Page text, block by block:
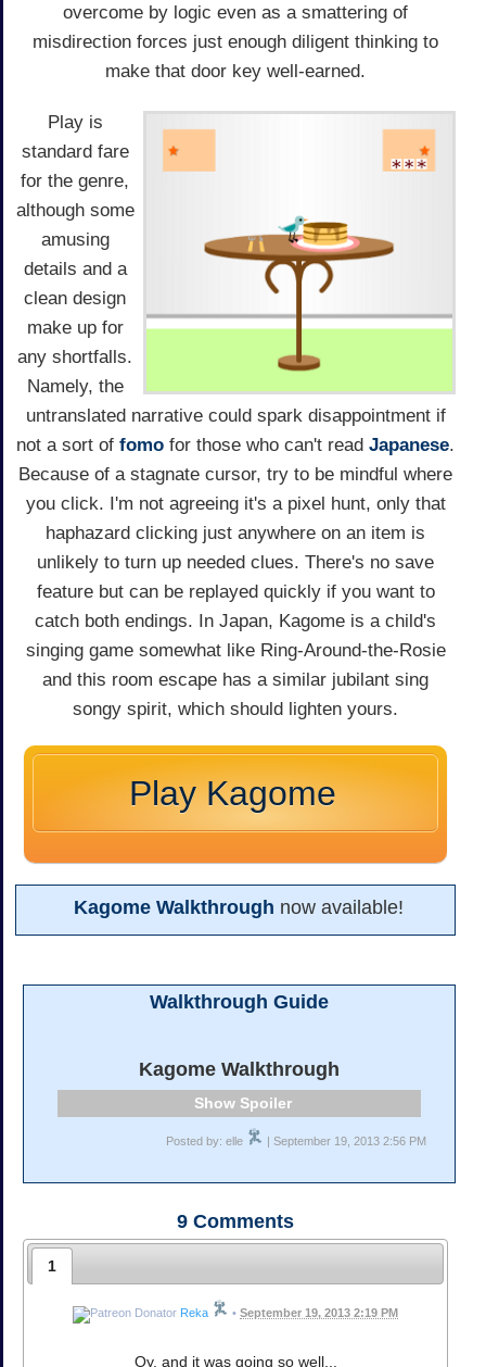
overcome by logic even as a smattering of
misdirection forces just enough diligent thinking to
make that door key well-earned.
Play is
standard fare
for the genre,
although some
amusing
details and a
clean design
make up for
any shortfalls.
Namely, the
untranslated narrative could spark disappointment if
not a sort of fomo for those who can't read Japanese.
Because of a stagnate cursor, try to be mindful where
you click. I'm not agreeing it's a pixel hunt, only that
haphazard clicking just anywhere on an item is
unlikely to turn up needed clues. There's no save
feature but can be replayed quickly if you want to
catch both endings. In Japan, Kagome is a child's
singing game somewhat like Ring-Around-the-Rosie
and this room escape has a similar jubilant sing
songy spirit, which should lighten yours.
Play Kagome
Kagome Walkthrough now available!
Walkthrough Guide
Kagome Walkthrough
Spoiler
Posted by: elle | September 19, 2013 2:56 PM
9 Comments
1
Reka • September 19, 2013 2:19 PM
Oy, and it was going so well...